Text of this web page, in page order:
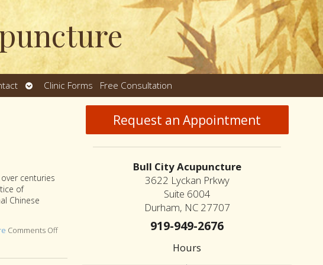
Open
submenu
Clinic Forms Free Consultation
centuries
of
Chinese
Comments Offon Chinese & Japanese Acupuncture: Two Traditions, One Lineage
Request an Appointment
Bull City Acupuncture
3622 Lyckan Prkwy
Suite 6004
Durham, NC 27707
919-949-2676
Hours